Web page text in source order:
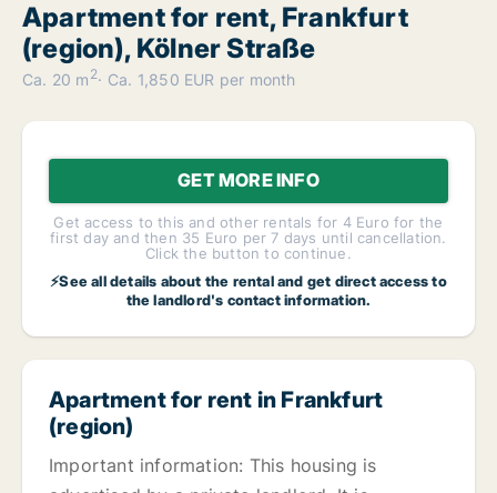
Apartment for rent, Frankfurt
(region), Kölner Straße
Ca. 20 m 2 Ca. 1,850 EUR per month
GET MORE INFO
Get access to this and other rentals for 4 Euro for the
first day and then 35 Euro per 7 days until cancellation.
Click the button to continue.
⚡See all details about the rental and get direct access to
the landlord's contact information.
Apartment for rent in Frankfurt
(region)
Important information: This housing is